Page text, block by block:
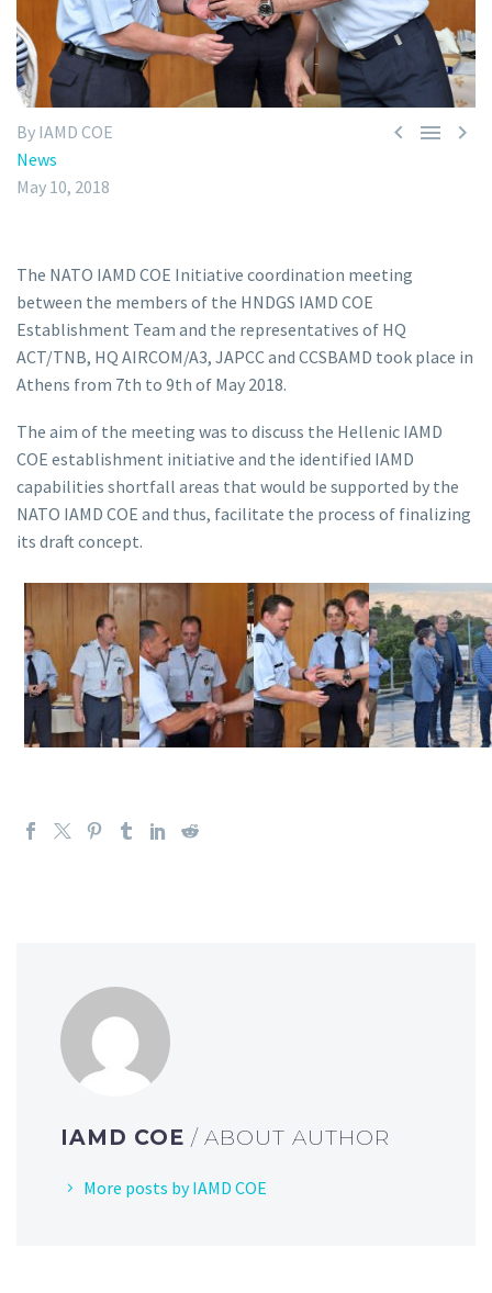
  
By IAMD COE
News
May 10, 2018
The NATO IAMD COE Initiative coordination meeting
between the members of the HNDGS IAMD COE
Establishment Team and the representatives of HQ
ACT/TNB, HQ AIRCOM/A3, JAPCC and CCSBAMD took place in
Athens from 7th to 9th of May 2018.
The aim of the meeting was to discuss the Hellenic IAMD
COE establishment initiative and the identified IAMD
capabilities shortfall areas that would be supported by the
NATO IAMD COE and thus, facilitate the process of finalizing
its draft concept.
IAMD COE / ABOUT AUTHOR
More posts by IAMD COE